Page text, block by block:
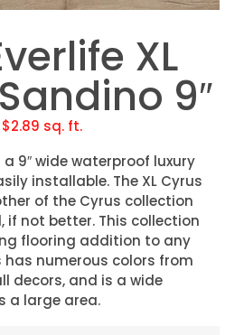
XL
9″
$2.89 sq. ft.
a 9″ wide waterproof luxury
installable. The XL Cyrus
of the Cyrus collection
if not better. This collection
flooring addition to any
has numerous colors from
decors, and is a wide
a large area.